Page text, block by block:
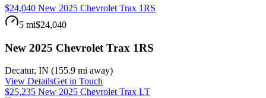
$24,040 New 2025 Chevrolet Trax 1RS
5 mi$24,040
New 2025 Chevrolet Trax 1RS
Decatur, IN (155.9 mi away)
View DetailsGet in Touch
$25,235 New 2025 Chevrolet Trax LT